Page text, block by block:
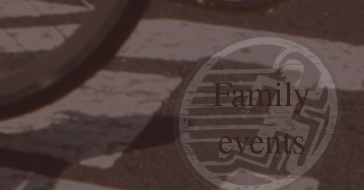
Family
events